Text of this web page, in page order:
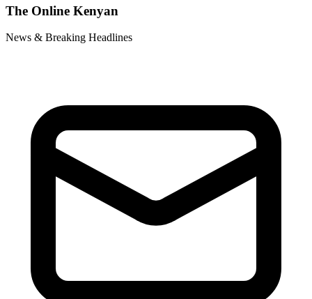
The Online Kenyan
News & Breaking Headlines